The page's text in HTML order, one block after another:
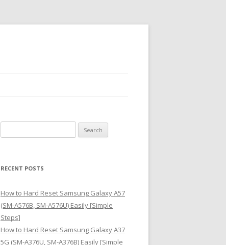
e
r
h
f
o
r
:
RECENT POSTS
How to Hard Reset Samsung Galaxy A57
(SM-A576B, SM-A576U) Easily [Simple
Steps]
How to Hard Reset Samsung Galaxy A37
5G (SM-A376U, SM-A376B) Easily [Simple